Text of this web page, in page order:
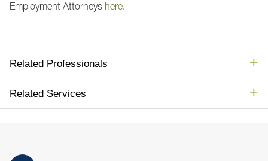
Employment Attorneys here.
Related Professionals
Related Services